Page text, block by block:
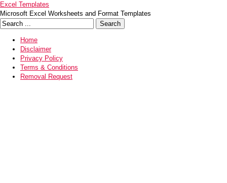
Excel Templates
Microsoft Excel Worksheets and Format Templates
Home
Disclaimer
Privacy Policy
Terms & Conditions
Removal Request